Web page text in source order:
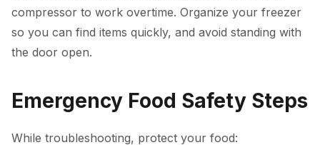
compressor to work overtime. Organize your freezer
so you can find items quickly, and avoid standing with
the door open.
Emergency Food Safety Steps
While troubleshooting, protect your food: